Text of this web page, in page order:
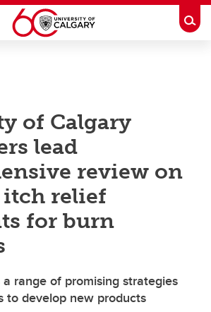
of Calgary
lead
review on
relief
for burn
range of promising strategies
to develop new products